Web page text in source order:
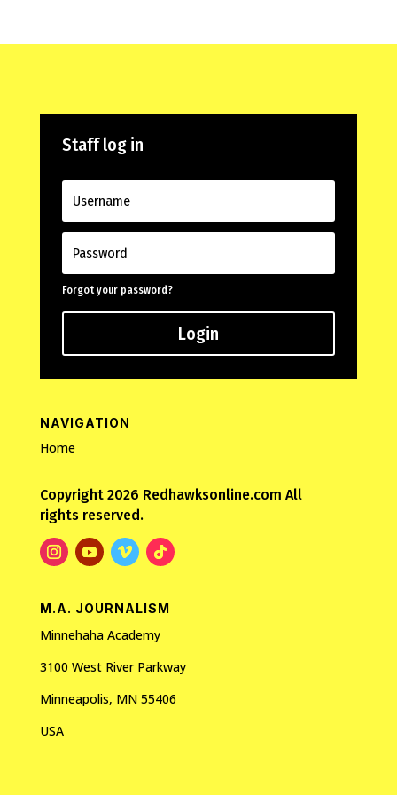
Staff log in
Forgot your password?
Login
NAVIGATION
Home
Copyright 2026 Redhawksonline.com All
rights reserved.
M.A. JOURNALISM
Minnehaha Academy
3100 West River Parkway
Minneapolis, MN 55406
USA